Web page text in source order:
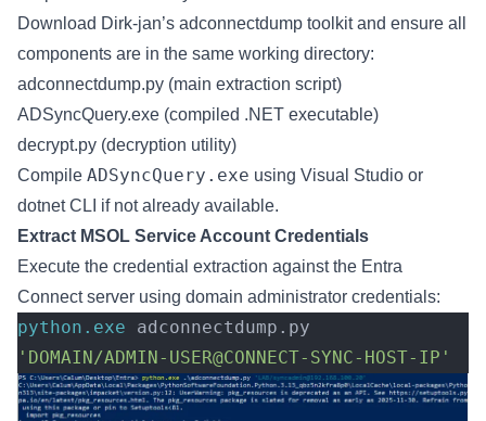
Download Dirk-jan’s adconnectdump toolkit and ensure all
components are in the same working directory:
adconnectdump.py (main extraction script)
ADSyncQuery.exe (compiled .NET executable)
decrypt.py (decryption utility)
Compile ADSyncQuery.exe using Visual Studio or
dotnet CLI if not already available.
Extract MSOL Service Account Credentials
Execute the credential extraction against the Entra
Connect server using domain administrator credentials:
python.exe
'DOMAIN/ADMIN-USER@CONNECT-SYNC-HOST-IP'